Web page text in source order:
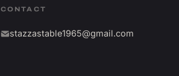
CONTACT
stazzastable1965@gmail.com